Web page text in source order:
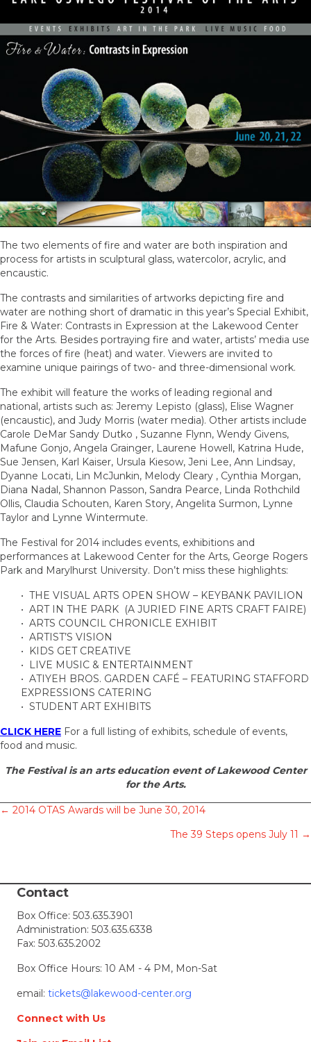
The two elements of fire and water are both inspiration and
process for artists in sculptural glass, watercolor, acrylic, and
encaustic.
The contrasts and similarities of artworks depicting fire and
water are nothing short of dramatic in this year’s Special Exhibit,
Fire & Water: Contrasts in Expression at the Lakewood Center
for the Arts. Besides portraying fire and water, artists’ media use
the forces of fire (heat) and water. Viewers are invited to
examine unique pairings of two- and three-dimensional work.
The exhibit will feature the works of leading regional and
national, artists such as: Jeremy Lepisto (glass), Elise Wagner
(encaustic), and Judy Morris (water media). Other artists include
Carole DeMar Sandy Dutko , Suzanne Flynn, Wendy Givens,
Mafune Gonjo, Angela Grainger, Laurene Howell, Katrina Hude,
Sue Jensen, Karl Kaiser, Ursula Kiesow, Jeni Lee, Ann Lindsay,
Dyanne Locati, Lin McJunkin, Melody Cleary , Cynthia Morgan,
Diana Nadal, Shannon Passon, Sandra Pearce, Linda Rothchild
Ollis, Claudia Schouten, Karen Story, Angelita Surmon, Lynne
Taylor and Lynne Wintermute.
The Festival for 2014 includes events, exhibitions and
performances at Lakewood Center for the Arts, George Rogers
Park and Marylhurst University. Don’t miss these highlights:
• THE VISUAL ARTS OPEN SHOW – KEYBANK PAVILION
• ART IN THE PARK (A JURIED FINE ARTS CRAFT FAIRE)
• ARTS COUNCIL CHRONICLE EXHIBIT
• ARTIST’S VISION
• KIDS GET CREATIVE
• LIVE MUSIC & ENTERTAINMENT
• ATIYEH BROS. GARDEN CAFÉ – FEATURING STAFFORD
EXPRESSIONS CATERING
• STUDENT ART EXHIBITS
CLICK HERE For a full listing of exhibits, schedule of events,
food and music.
The Festival is an arts education event of Lakewood Center
for the Arts.
Posts
← 2014 OTAS Awards will be June 30, 2014
The 39 Steps opens July 11 →
Contact
Box Office: 503.635.3901
Administration: 503.635.6338
Fax: 503.635.2002
Box Office Hours: 10 AM - 4 PM, Mon-Sat
email: tickets@lakewood-center.org
Connect with Us